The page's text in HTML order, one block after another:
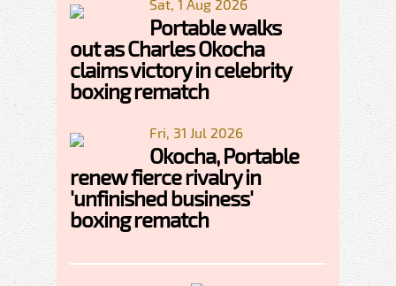
Sat, 1 Aug 2026
Portable walks
out as Charles Okocha
claims victory in celebrity
boxing rematch
Fri, 31 Jul 2026
Okocha, Portable
renew fierce rivalry in
'unfinished business'
boxing rematch